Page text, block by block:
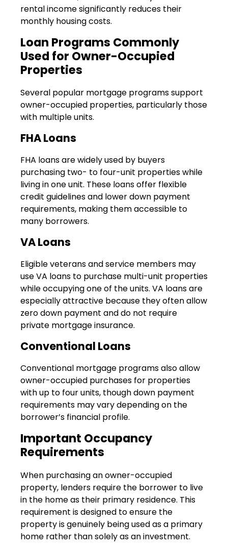
rental income significantly reduces their
monthly housing costs.
Loan Programs Commonly
Used for Owner-Occupied
Properties
Several popular mortgage programs support
owner-occupied properties, particularly those
with multiple units.
FHA Loans
FHA loans are widely used by buyers
purchasing two- to four-unit properties while
living in one unit. These loans offer flexible
credit guidelines and lower down payment
requirements, making them accessible to
many borrowers.
VA Loans
Eligible veterans and service members may
use VA loans to purchase multi-unit properties
while occupying one of the units. VA loans are
especially attractive because they often allow
zero down payment and do not require
private mortgage insurance.
Conventional Loans
Conventional mortgage programs also allow
owner-occupied purchases for properties
with up to four units, though down payment
requirements may vary depending on the
borrower’s financial profile.
Important Occupancy
Requirements
When purchasing an owner-occupied
property, lenders require the borrower to live
in the home as their primary residence. This
requirement is designed to ensure the
property is genuinely being used as a primary
home rather than solely as an investment.